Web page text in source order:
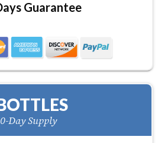
Day Supply
Guarantee